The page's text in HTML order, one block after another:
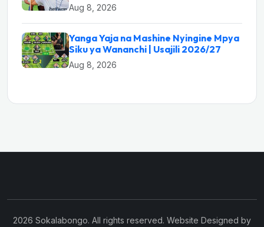
Aug 8, 2026
Yanga Yaja na Mashine Nyingine Mpya
Siku ya Wananchi | Usajili 2026/27
Aug 8, 2026
2026 Sokalabongo. All rights reserved. Website Designed by